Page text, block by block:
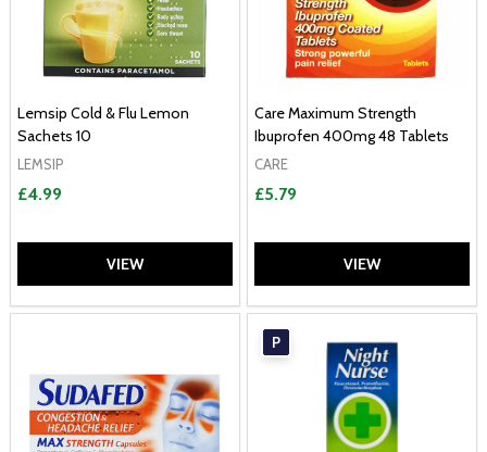
Lemsip Cold & Flu Lemon
Sachets 10
LEMSIP
£4.99
VIEW
Care Maximum Strength
Ibuprofen 400mg 48 Tablets
CARE
£5.79
VIEW
P